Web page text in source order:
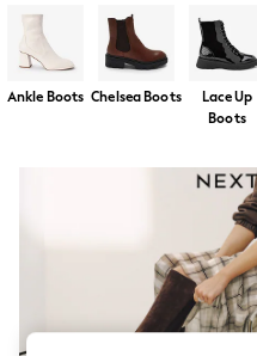
Summer Dresses
Toy Story
THE SET
Coats & Jackets
Sweatshirts &
Cardigans
T-Shirts
Nightwear &
Trousers &
Bodysuits & Vests
Ankle Boots Chelsea Boots
Lace Up
Boots